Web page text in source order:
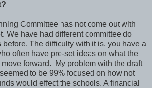
Committee has not come out with
We have had different committee do
before. The difficulty with it is, you have a
often have pre-set ideas on what the
forward. My problem with the draft
to be 99% focused on how not
would effect the schools. A financial